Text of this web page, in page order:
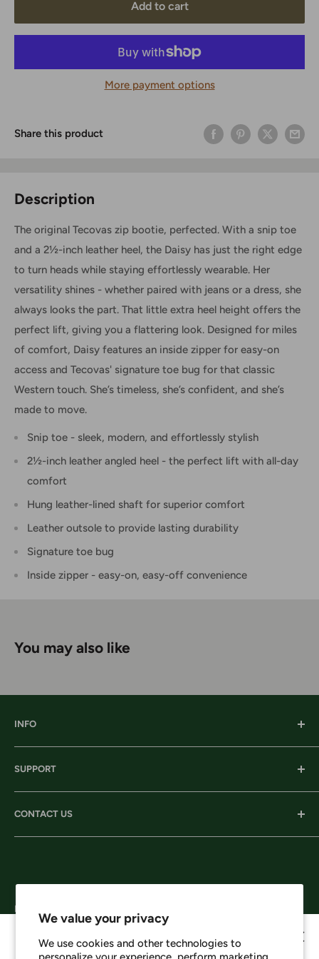
We value your privacy
We use cookies and other technologies to
Add to cart
More payment options
Share this product
Description
The original Tecovas zip bootie, perfected. With a snip toe
and a 2½-inch leather heel, the Daisy has just the right edge
to turn heads while staying effortlessly wearable. Her
versatility shines - whether paired with jeans or a dress, she
always looks the part. That little extra heel height offers the
perfect lift, giving you a flattering look. Designed for miles
of comfort, Daisy features an inside zipper for easy-on
access and Tecovas' signature toe bug for that classic
Western touch. She’s timeless, she’s confident, and she’s
made to move.
Snip toe - sleek, modern, and effortlessly stylish
2½-inch leather angled heel - the perfect lift with all-day
comfort
Hung leather-lined shaft for superior comfort
Leather outsole to provide lasting durability
Signature toe bug
Inside zipper - easy-on, easy-off convenience
You may also like
INFO
Our History
Our Locations
Our Stories
Services
Careers
SUPPORT
Ordering Information
Shipping
Returns & Exchanges
Terms & Conditions
CONTACT US
Follow Us